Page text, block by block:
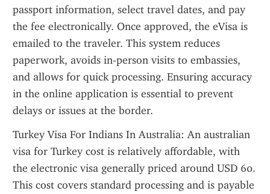
passport information, select travel dates, and pay
the fee electronically. Once approved, the eVisa is
emailed to the traveler. This system reduces
paperwork, avoids in-person visits to embassies,
and allows for quick processing. Ensuring accuracy
in the online application is essential to prevent
delays or issues at the border.
Turkey Visa For Indians In Australia: An australian
visa for Turkey cost is relatively affordable, with
the electronic visa generally priced around USD 60.
This cost covers standard processing and is payable